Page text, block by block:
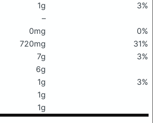
1g
3%
–
0mg
0%
720mg
31%
7g
3%
6g
1g
3%
1g
1g